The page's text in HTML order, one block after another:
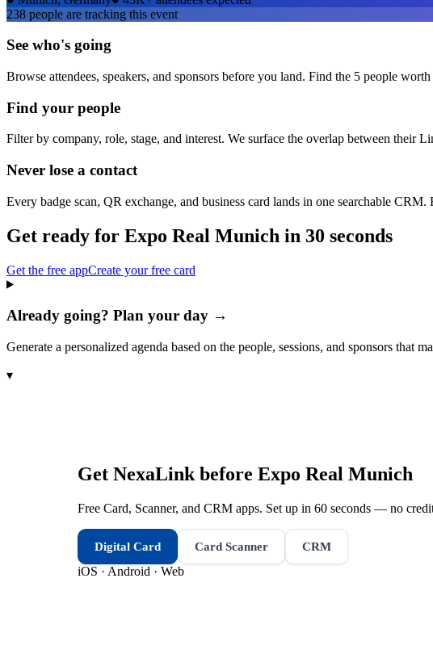
238 people are tracking this event
See who's going
Browse attendees, speakers, and sponsors before you land. Find the 5 people
Find your people
Filter by company, role, stage, and interest. We surface the overlap between their
Never lose a contact
Every badge scan, QR exchange, and business card lands in one searchable CRM.
Get ready for Expo Real Munich in 30 seconds
Get the free appCreate your free card
Already going? Plan your day →
Generate a personalized agenda based on the people, sessions, and sponsors that
▾
Get NexaLink before Expo Real Munich
Free Card, Scanner, and CRM apps. Set up in 60 seconds — no
Digital Card Card Scanner CRM
iOS · Android · Web